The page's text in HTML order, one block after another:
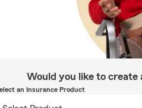
Would you like to create
an Insurance Product